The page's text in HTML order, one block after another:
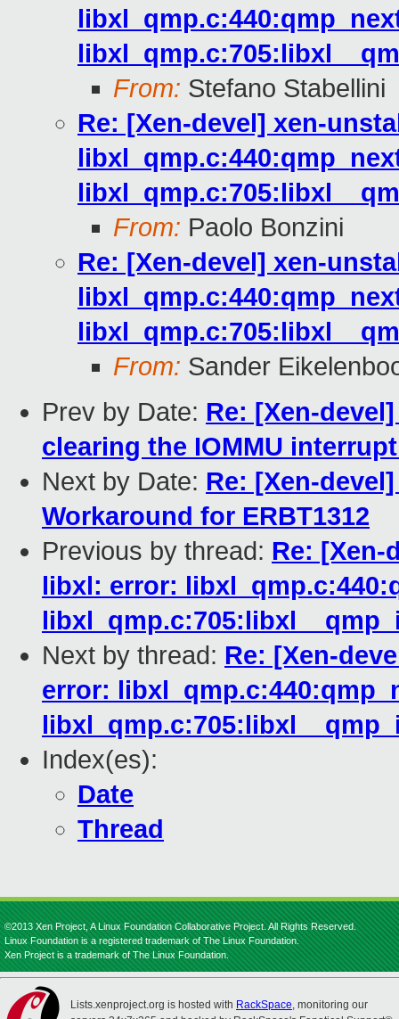
From: Stefano Stabellini
Re: [Xen-devel] xen-
From: Paolo Bonzini
Re: [Xen-devel] xen-
From: Sander
Prev by Date: Re: [Xen-
clearing the IOMMU
Next by Date: Re: [Xen-
Workaround for ERBT1312
Previous by thread: Re: [Xen-
libxl: error:
Next by thread: Re: [Xen-
error:
Index(es):
Date
Thread
©2013 Xen Project, A Linux Foundation Collaborative Project. All Rights Reserved.
Linux Foundation is a registered trademark of The Linux Foundation.
Xen Project is a trademark of The Linux Foundation.
Lists.xenproject.org is hosted with RackSpace, monitoring our